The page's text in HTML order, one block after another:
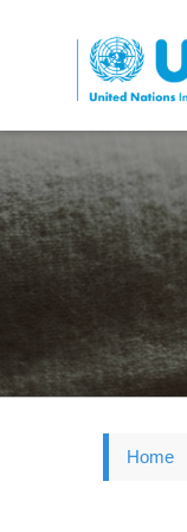
to
main
content
Home